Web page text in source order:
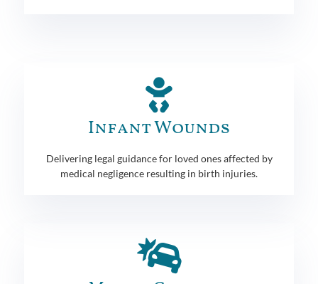
Infant Wounds
Delivering legal guidance for loved ones affected by
medical negligence resulting in birth injuries.